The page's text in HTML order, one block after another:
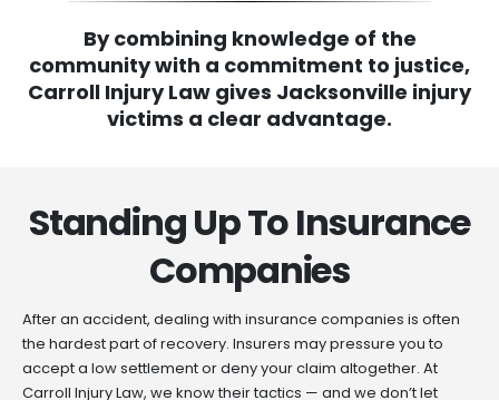
By combining knowledge of the
community with a commitment to justice,
Carroll Injury Law gives Jacksonville injury
victims a clear advantage.
Standing Up To Insurance
Companies
After an accident, dealing with insurance companies is often
the hardest part of recovery. Insurers may pressure you to
accept a low settlement or deny your claim altogether. At
Carroll Injury Law, we know their tactics — and we don’t let